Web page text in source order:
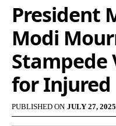
President
Modi
Stampede
for Injured
PUBLISHED ON JULY 27, 2025